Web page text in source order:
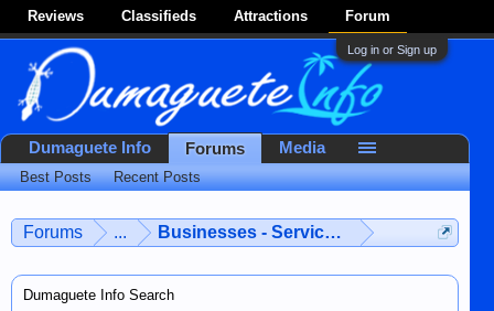
Reviews Classifieds Attractions Forum
Log in or Sign up
Forums ... Businesses - Services - Products
Dumaguete Info Search
Dumaguete Info Forums
Best Posts Recent Posts
Media